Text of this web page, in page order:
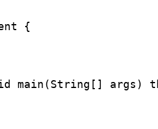
{
args)